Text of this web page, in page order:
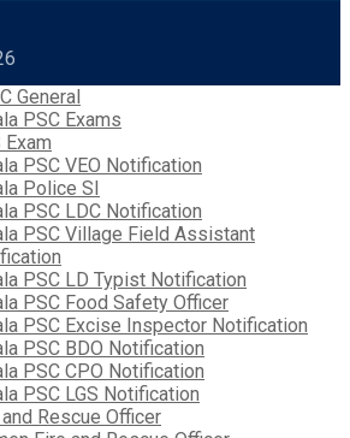
General
PSC Exams
Exam
PSC VEO Notification
Police SI
PSC LDC Notification
PSC Village Field Assistant
PSC LD Typist Notification
PSC Food Safety Officer
PSC Excise Inspector Notification
PSC BDO Notification
PSC CPO Notification
PSC LGS Notification
Rescue Officer